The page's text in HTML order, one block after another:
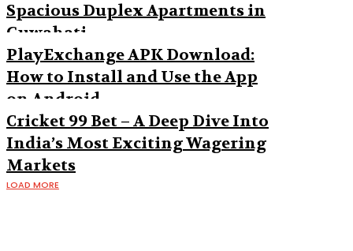
Spacious Duplex Apartments in
Guwahati
PlayExchange APK Download:
How to Install and Use the App
on Android
Cricket 99 Bet – A Deep Dive Into
India’s Most Exciting Wagering
Markets
LOAD MORE